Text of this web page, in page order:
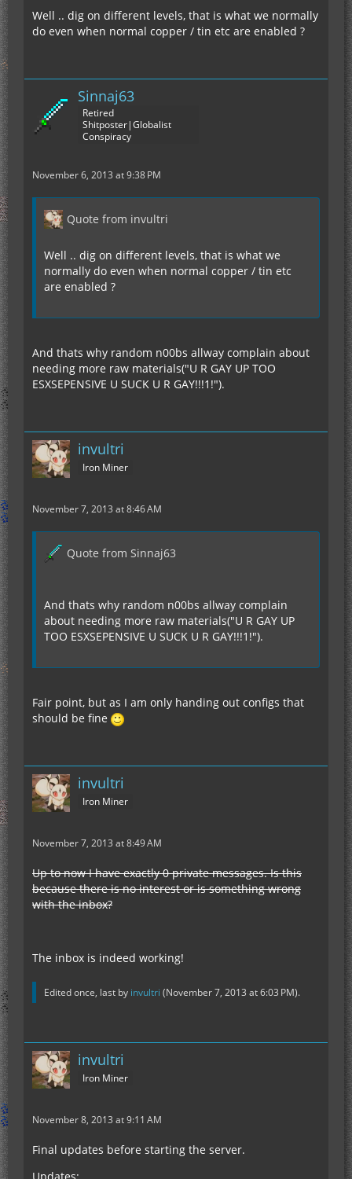
Well .. dig on different levels, that is what we normally
do even when normal copper / tin etc are enabled ?
Sinnaj63
Retired
Shitposter|Globalist
Conspiracy
November 6, 2013 at 9:38 PM
Quote from invultri
Well .. dig on different levels, that is what we
normally do even when normal copper / tin etc
are enabled ?
And thats why random n00bs allway complain about
needing more raw materials("U R GAY UP TOO
ESXSEPENSIVE U SUCK U R GAY!!!1!").
invultri
Iron Miner
November 7, 2013 at 8:46 AM
Quote from Sinnaj63
And thats why random n00bs allway complain
about needing more raw materials("U R GAY UP
TOO ESXSEPENSIVE U SUCK U R GAY!!!1!").
Fair point, but as I am only handing out configs that
should be fine
invultri
Iron Miner
November 7, 2013 at 8:49 AM
Up to now I have exactly 0 private messages. Is this
because there is no interest or is something wrong
with the inbox?
The inbox is indeed working!
Edited once, last by invultri (November 7, 2013 at 6:03 PM).
invultri
Iron Miner
November 8, 2013 at 9:11 AM
Final updates before starting the server.